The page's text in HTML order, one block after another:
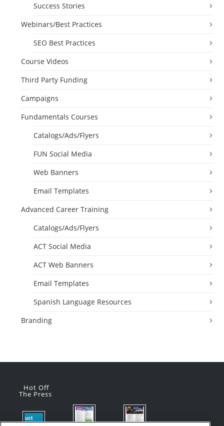
Success Stories
Webinars/Best Practices
SEO Best Practices
Course Videos
Third Party Funding
Campaigns
Fundamentals Courses
Catalogs/Ads/Flyers
FUN Social Media
Web Banners
Email Templates
Advanced Career Training
Catalogs/Ads/Flyers
ACT Social Media
ACT Web Banners
Email Templates
Spanish Language Resources
Branding
Hot Off
The Press